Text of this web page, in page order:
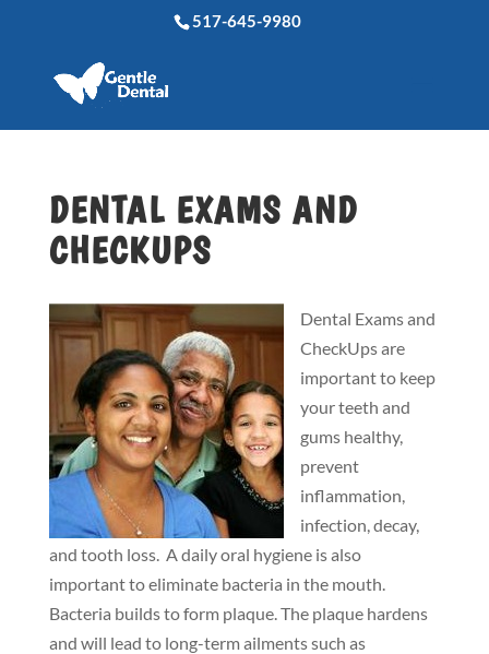
517-645-9980
DENTAL EXAMS AND
CHECKUPS
Dental Exams and
CheckUps are
important to keep
your teeth and
gums healthy,
prevent
inflammation,
infection, decay,
and tooth loss. A daily oral hygiene is also
important to eliminate bacteria in the mouth.
Bacteria builds to form plaque. The plaque hardens
and will lead to long-term ailments such as